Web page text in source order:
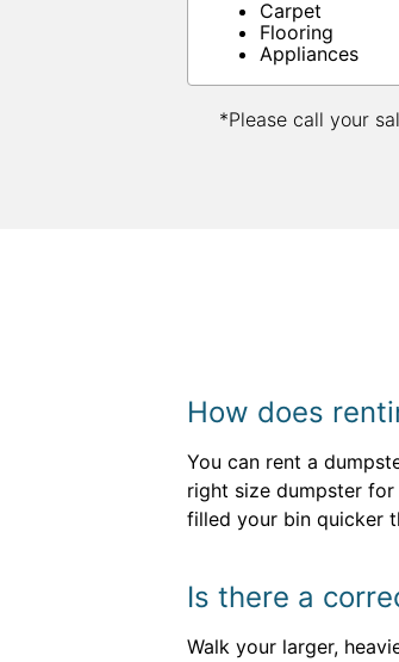
Carpet
Flooring
Appliances
*Please call your
How does
You can rent a
right size dumpster for
filled your bin quicker
Is there a
Walk your larger,